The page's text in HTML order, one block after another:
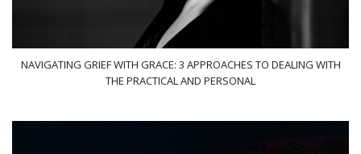
NAVIGATING GRIEF WITH GRACE: 3 APPROACHES TO DEALING WITH
THE PRACTICAL AND PERSONAL